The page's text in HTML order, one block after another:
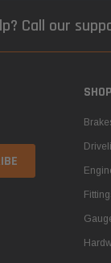
Call our
SHOP